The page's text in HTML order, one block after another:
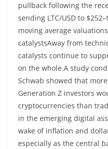
pullback following the
sending LTC/USD to
moving average
catalystsAway from
catalysts continue to
on the whole.A study
Schwab showed that
Generation Z investors
cryptocurrencies than
in the emerging digital
wake of inflation and
especially as the central